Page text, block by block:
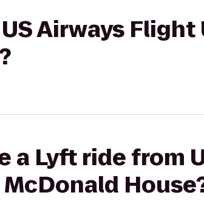
Airways Flight
a Lyft ride from